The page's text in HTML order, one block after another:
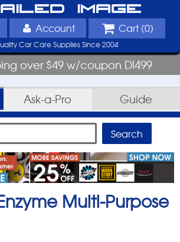
Image
Account Cart (0)
Car Care Supplies Since 2004
over $49 w/coupon DI499
Ask-a-Pro Guide
Multi-Purpose